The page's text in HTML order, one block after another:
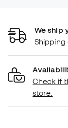
We ship
Shipping
Check if
store.